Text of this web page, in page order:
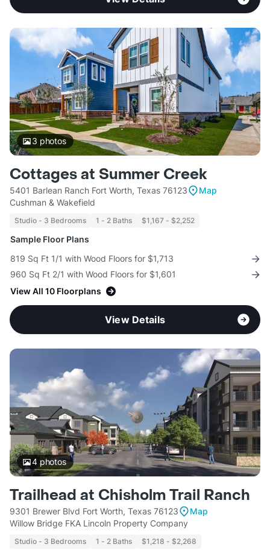
3 photos
Cottages at Summer Creek
5401 Barlean Ranch Fort Worth, Texas 76123
Map
Cushman & Wakefield
Studio - 3 Bedrooms 1 - 2 Baths $1,167 - $2,252
Sample Floor Plans
819 Sq Ft 1/1 with Wood Floors for $1,713
960 Sq Ft 2/1 with Wood Floors for $1,601
View All 10 Floorplans
View Details
4photos
Trailhead at Chisholm Trail Ranch
9301 Brewer Blvd Fort Worth, Texas 76123
Map
Willow Bridge FKA Lincoln Property Company
Studio - 3 Bedrooms 1 - 2 Baths $1,218 - $2,268